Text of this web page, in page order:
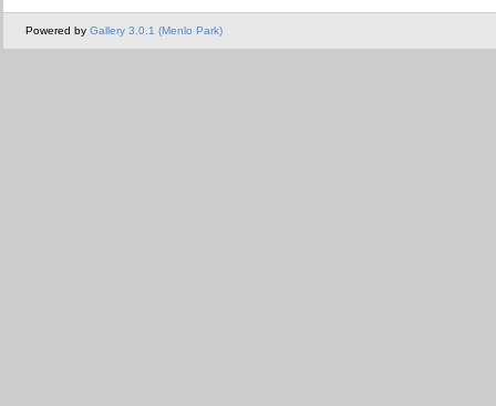
Powered by Gallery 3.0.1 (Menlo Park)